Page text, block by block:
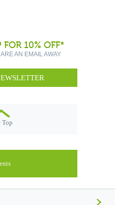
10% OFF*
AN EMAIL AWAY
Top